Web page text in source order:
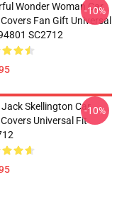
Wonder Woman Car
Fan Gift Universal
SC2712
-10%
Skellington Car
Universal Fit
-10%